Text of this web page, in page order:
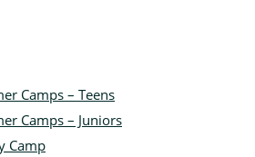
Camps – Teens
Camps – Juniors
Camp